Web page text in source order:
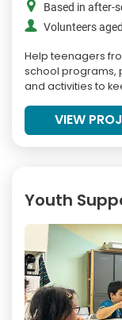
Based in after-
Volunteers
Help teenagers
school programs,
and activities to
VIEW
Youth